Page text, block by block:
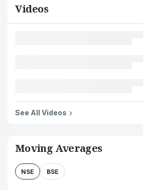
Videos
See All Videos
Moving Averages
NSE BSE